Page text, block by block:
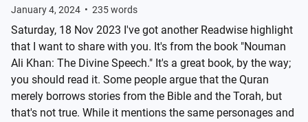
January 4, 2024 • 235words
Saturday, 18 Nov 2023 I've got another Readwise highlight
that I want to share with you. It's from the book "Nouman
Ali Khan: The Divine Speech." It's a great book, by the way;
you should read it. Some people argue that the Quran
merely borrows stories from the Bible and the Torah, but
that's not true. While it mentions the same personages and